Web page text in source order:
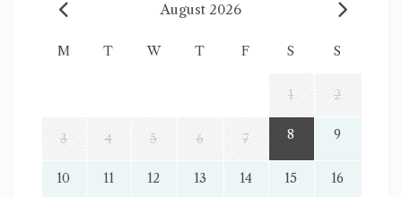
August 2026
M T W T F S S
1 2
3 4 5 6 7 8 9
10 11 12 13 14 15 16